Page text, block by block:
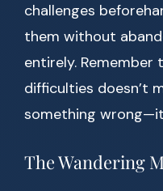
challenges
them without
entirely.
difficulties doesn’t
something wrong—it
The Wandering